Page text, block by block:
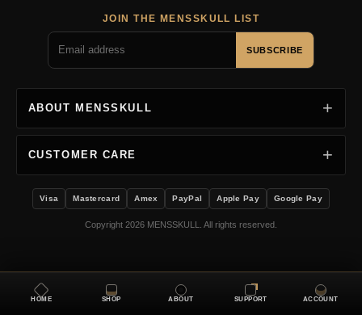
JOIN THE MENSSKULL LIST
SUBSCRIBE
ABOUT MENSSKULL
CUSTOMER CARE
Visa Mastercard Amex PayPal Apple Pay Google Pay
Copyright 2026 MENSSKULL. All rights reserved.
HOME SHOP ABOUT SUPPORT ACCOUNT